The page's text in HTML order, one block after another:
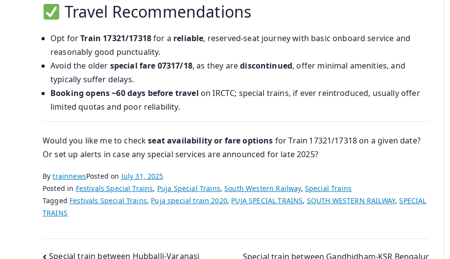
Travel Recommendations
Opt forTrain 17321/17318for a reliable, reserved-seat journey with basic onboard service and
reasonably good punctuality.
Avoid the older special fare 07317/18, as they arediscontinued, offer minimal amenities, and
typically suffer delays.
Booking opens ~60 days before travel on IRCTC; special trains, if ever reintroduced, usually offer
limited quotas and poor reliability.
Would you like me to checkseat availability or fare options for Train 17321/17318 on a given date?
Or set up alerts in case any special services are announced for late 2025?
BytrainnewsPosted on July 31, 2025
Posted in Festivals Special Trains, Puja Special Trains,South Western Railway, Special Trains
Tagged Festivals Special Trains, Puja special train 2020, PUJA SPECIAL TRAINS, SOUTH WESTERN RAILWAY,SPECIAL
TRAINS
Special train between Hubballi-Varanasi Special train between Gandhidham-KSR Bengalur